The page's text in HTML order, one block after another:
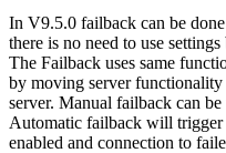
In V9.5.0 failback can be
there is no need to use
The Failback uses same
by moving server
server. Manual failback can
Automatic failback will
enabled and connection to